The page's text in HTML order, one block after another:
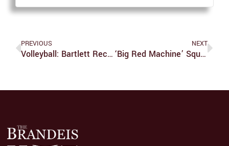
PREVIOUS
Volleyball: Bartlett Receives UAA Honors After Hot Start
NEXT
‘Big Red Machine’ Squanders Its Indie Cred